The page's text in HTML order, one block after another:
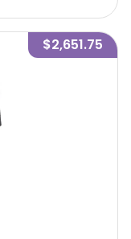
$2,651.75